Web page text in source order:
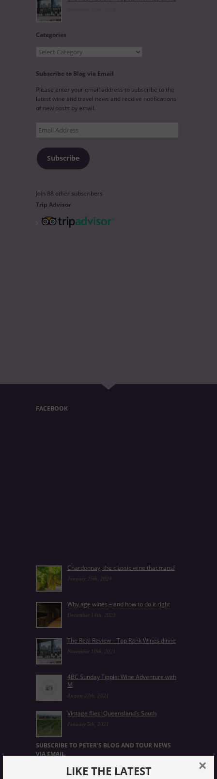
LIKE THE LATEST ×
Categories
Categories
Subscribe to Blog via Email
Please enter your email address to subscribe to the
latest wine and travel news and receive notifications
of new posts by email.
Email
Address
Subscribe
Join 88 other subscribers
Trip Advisor
FACEBOOK
Chardonnay, the classic wine that transf
January 25th, 2024
Why age wines – and how to do it right
December 14th, 2023
The Real Review – Top Rank Wines dinne
November 10th, 2021
4BC Sunday Tipple: Wine Adventure with
M
August 27th, 2021
Vintage flies: Queensland’s South
January 5th, 2021
SUBSCRIBE TO PETER'S BLOG AND TOUR NEWS
VIA EMAIL